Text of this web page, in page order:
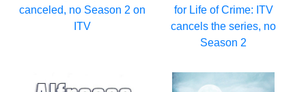
canceled, no Season 2 on
ITV
for Life of Crime: ITV
cancels the series, no
Season 2